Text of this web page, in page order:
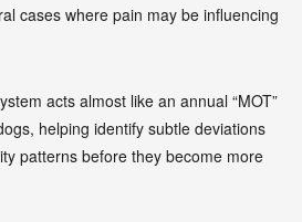
cases where pain may be influencing
acts almost like an annual “MOT”
helping identify subtle deviations
patterns before they become more